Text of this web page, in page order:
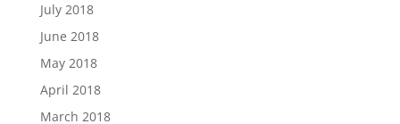
July 2018
June 2018
May 2018
April 2018
March 2018